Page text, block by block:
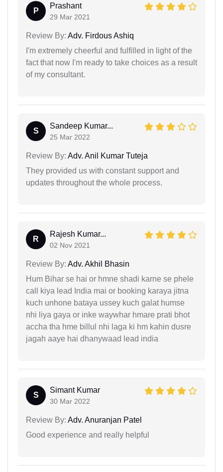
P
Prashant
29 Mar 2021
Review By: Adv. Firdous Ashiq
I'm extremely cheerful and fulfilled in light of the
fact that now I'm ready to take choices as a result
of my consultant.
S
Sandeep Kumar...
25 Mar 2022
Review By: Adv. Anil Kumar Tuteja
They provided us with constant support and
updates throughout the whole process.
R
Rajesh Kumar...
02 Nov 2021
Review By: Adv. Akhil Bhasin
Hum Bihar se hai or hmne shadi karne se phele
call kiya lead India mai or booking karaya jitna
kuch unhone bataya ussey kuch galat humse
nhi liya gaya or inke waywhar hmare prati bhot
accha tha hme billul nhi laga ki hm kahin dusre
jagah aaye hai dhanywaad lead india
S
Simant Kumar
30 Mar 2022
Review By: Adv. Anuranjan Patel
Good experience and really helpful